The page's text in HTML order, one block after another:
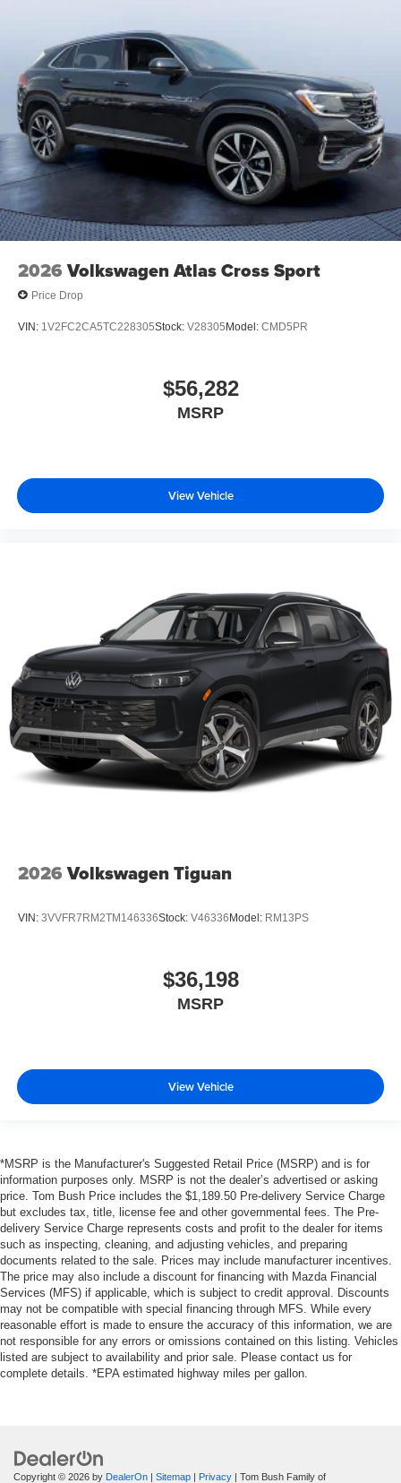
2026 Volkswagen Atlas Cross Sport
Price Drop
VIN: 1V2FC2CA5TC228305Stock: V28305Model: CMD5PR
$56,282
MSRP
View Vehicle
2026 Volkswagen Tiguan
VIN: 3VVFR7RM2TM146336Stock: V46336Model: RM13PS
$36,198
MSRP
View Vehicle
*MSRP is the Manufacturer's Suggested Retail Price (MSRP) and is for
information purposes only. MSRP is not the dealer’s advertised or asking
price. Tom Bush Price includes the $1,189.50 Pre-delivery Service Charge
but excludes tax, title, license fee and other governmental fees. The Pre-
delivery Service Charge represents costs and profit to the dealer for items
such as inspecting, cleaning, and adjusting vehicles, and preparing
documents related to the sale. Prices may include manufacturer incentives.
The price may also include a discount for financing with Mazda Financial
Services (MFS) if applicable, which is subject to credit approval. Discounts
may not be compatible with special financing through MFS. While every
reasonable effort is made to ensure the accuracy of this information, we are
not responsible for any errors or omissions contained on this listing. Vehicles
listed are subject to availability and prior sale. Please contact us for
complete details. *EPA estimated highway miles per gallon.
Copyright © 2026 by DealerOn Sitemap Privacy | Tom Bush Family of